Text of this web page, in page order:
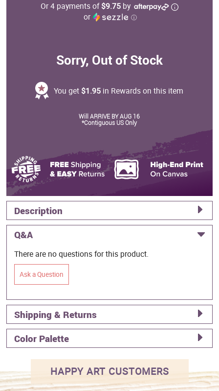
Or 4 payments of$9.75by
or
ⓘ
Sorry, Out of Stock
You get $1.95 in Rewards on this item
Will ARRIVE BY AUG 16
*Contiguous US Only
Description
Q&A
There are no questions for this product.
Ask a Question
Shipping & Returns
Color Palette
HAPPY ART CUSTOMERS